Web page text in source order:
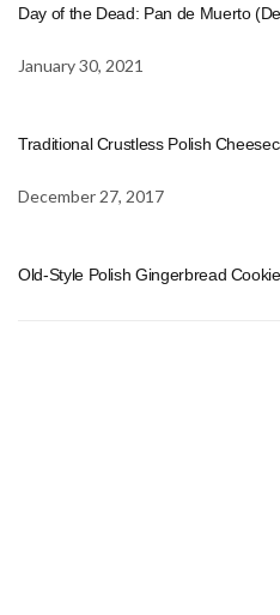
Day of the Dead: Pan de Muerto
January 30, 2021
Traditional Crustless Polish
December 27, 2017
Old-Style Polish Gingerbread